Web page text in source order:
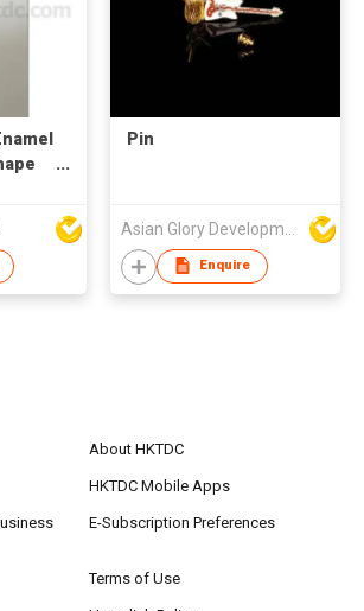
Pin
Enquire
About HKTDC
HKTDC Mobile Apps
E-Subscription Preferences
Terms of Use